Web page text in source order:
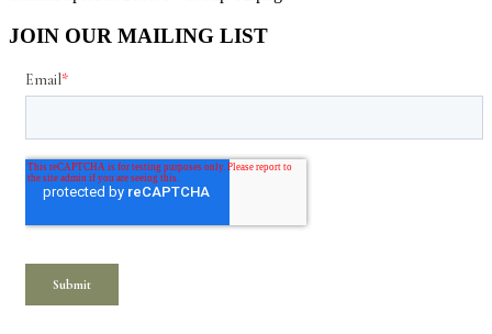
JOIN OUR MAILING LIST